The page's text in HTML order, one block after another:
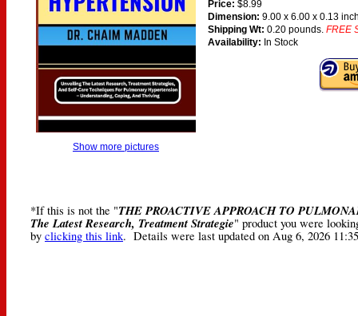
Show more pictures
Price: $8.99
Dimension: 9.00 x 6.00 x 0.13
Shipping Wt: 0.20 pounds. FREE
Availability: In Stock
*If this is not the "THE PROACTIVE APPROACH TO
The Latest Research, Treatment Strategie" product you were
by clicking this link. Details were last updated on Aug 6, 2026